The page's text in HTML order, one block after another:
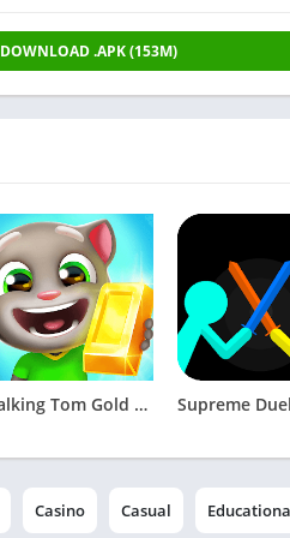
DOWNLOAD .APK (153M)
Talking Tom Gold Run
Casino Casual